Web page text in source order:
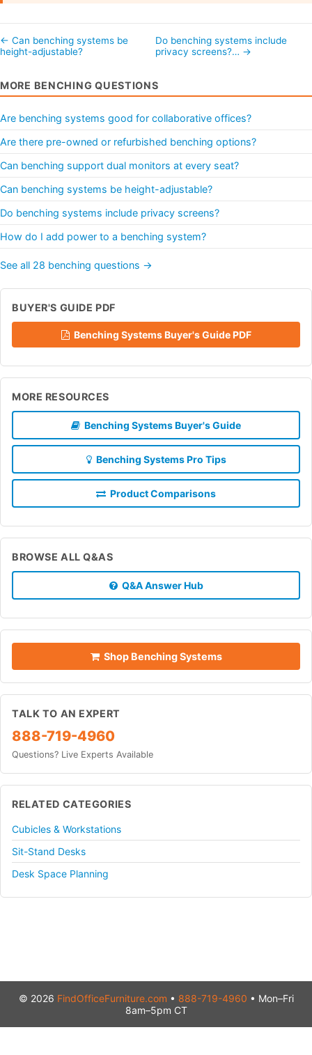
← Can benching systems be
height-adjustable?
Do benching systems include
privacy screens?… →
MORE BENCHING QUESTIONS
Are benching systems good for collaborative offices?
Are there pre-owned or refurbished benching options?
Can benching support dual monitors at every seat?
Can benching systems be height-adjustable?
Do benching systems include privacy screens?
How do I add power to a benching system?
See all 28 benching questions →
BUYER'S GUIDE PDF
Benching Systems Buyer's Guide PDF
MORE RESOURCES
Benching Systems Buyer's Guide
Benching Systems Pro Tips
Product Comparisons
BROWSE ALL Q&AS
Q&A Answer Hub
Shop Benching Systems
TALK TO AN EXPERT
888-719-4960
Questions? Live Experts Available
RELATED CATEGORIES
Cubicles & Workstations
Sit-Stand Desks
Desk Space Planning
© 2026 FindOfficeFurniture.com • 888-719-4960 • Mon–Fri
8am–5pm CT